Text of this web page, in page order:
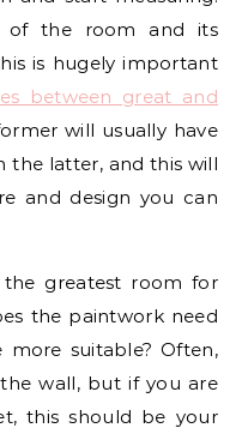
of the room and its
is hugely important
between great and
will usually have
the latter, and this will
and design you can
greatest room for
the paintwork need
suitable? Often,
wall, but if you are
this should be your